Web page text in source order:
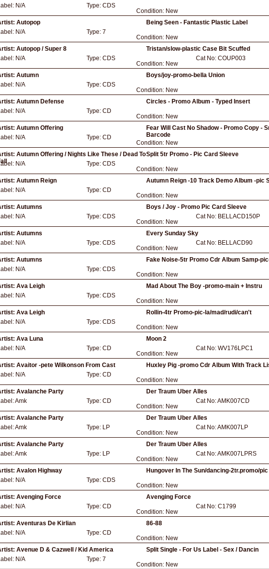
N/A Type: CDS
Condition: New
Autopop
Being Seen - Fantastic Plastic Label
N/A Type: 7
Condition: New
Autopop / Super 8
Tristan/slow-plastic Case Bit Scuffed
N/A Type: CDS
Condition: New
Cat No: COUP003
Autumn
Boys/joy-promo-bella Union
N/A Type: CDS
Condition: New
Autumn Defense
Circles - Promo Album - Typed Insert
N/A Type: CD
Condition: New
Autumn Offering
Fear Will Cast No Shadow - Promo Copy -
Barcode
N/A Type: CD
Condition: New
Autumn Offering / Nights Like These / Dead ToSplit 5tr Promo - Pic Card Sleeve
N/A Type: CDS
Condition: New
Autumn Reign
Autumn Reign -10 Track Demo Album -pic
N/A Type: CD
Condition: New
Autumns
Boys / Joy - Promo Pic Card Sleeve
N/A Type: CDS
Condition: New
Cat No: BELLACD150P
Autumns
Every Sunday Sky
N/A Type: CDS
Condition: New
Cat No: BELLACD90
Autumns
Fake Noise-5tr Promo Cdr Album Samp-
N/A Type: CDS
Condition: New
Ava Leigh
Mad About The Boy -promo-main + Instru
N/A Type: CDS
Condition: New
Ava Leigh
Rollin-4tr Promo-pic-la/mad/rudi/can't
N/A Type: CDS
Condition: New
Ava Luna
Moon 2
N/A Type: CD
Condition: New
Cat No: WV176LPC1
Avaitor -pete Wilkonson From Cast
Huxley Pig -promo Cdr Album With Track
N/A Type: CD
Condition: New
Avalanche Party
Der Traum Uber Alles
Amk Type: CD
Condition: New
Cat No:AMK007CD
Avalanche Party
Der Traum Uber Alles
Amk Type: LP
Condition: New
Cat No:AMK007LP
Avalanche Party
Der Traum Uber Alles
Amk Type: LP
Condition: New
Cat No:AMK007LPRS
Avalon Highway
Hungover In The Sun/dancing-2tr.promo/pic
N/A Type: CDS
Condition: New
Avenging Force
Avenging Force
N/A Type: CD
Condition: New
Cat No: C1799
Aventuras De Kirlian
86-88
N/A Type: CD
Condition: New
Avenue D & Cazwell / Kid America
Split Single - For Us Label - Sex / Dancin
N/A Type: 7
Condition: New